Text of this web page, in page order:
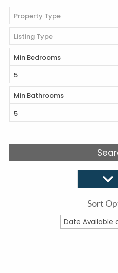
Property Type
Listing Type
Min Bedrooms
5
Min Bathrooms
5
Sort